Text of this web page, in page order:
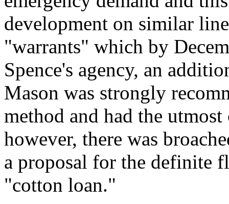
development on similar
"warrants" which by
Spence's agency, an
Mason was strongly
method and had the
however, there was
a proposal for the definite
"cotton loan."